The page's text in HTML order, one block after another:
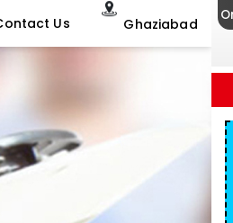
Us Ghaziabad